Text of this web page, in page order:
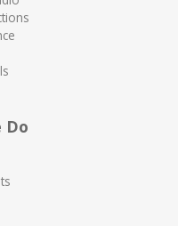
Do